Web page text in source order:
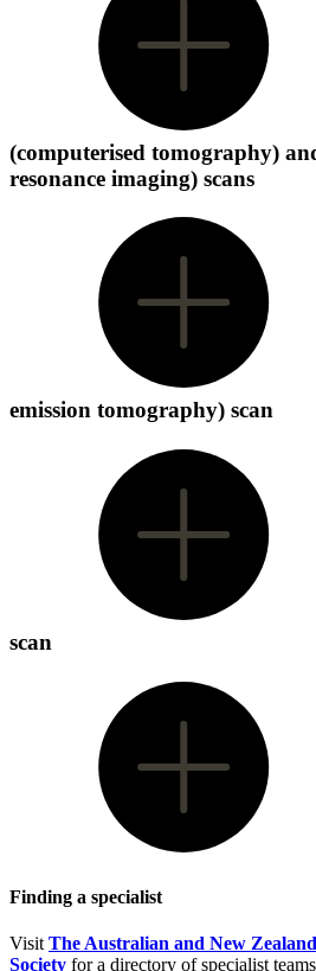
(computerised tomography)
resonance imaging) scans
emission tomography) scan
scan
Finding a specialist
VisitThe Australian and New
Society for a directory of specialist